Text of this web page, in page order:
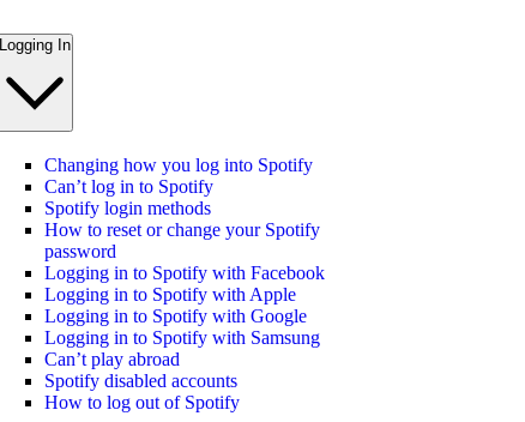
Logging In
Changing how you log into Spotify
Can’t log in to Spotify
Spotify login methods
How to reset or change your Spotify
password
Logging in to Spotify with Facebook
Logging in to Spotify with Apple
Logging in to Spotify with Google
Logging in to Spotify with Samsung
Can’t play abroad
Spotify disabled accounts
How to log out of Spotify